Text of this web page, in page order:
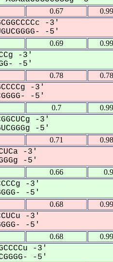
0.67
-3'
-5'
0.69
-3'
-5'
0.78
-3'
-5'
0.7
-3'
-5'
0.71
-3'
-5'
0.66
-3'
-5'
0.68
-3'
-5'
0.68
-3'
-5'